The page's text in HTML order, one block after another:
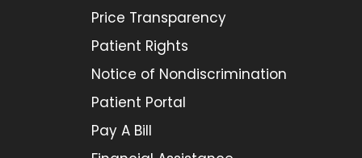
Price Transparency
Patient Rights
Notice of Nondiscrimination
Patient Portal
Pay A Bill